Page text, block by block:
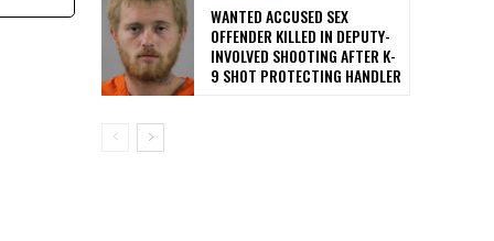
WANTED ACCUSED SEX
OFFENDER KILLED IN DEPUTY-
INVOLVED SHOOTING AFTER K-
9 SHOT PROTECTING HANDLER